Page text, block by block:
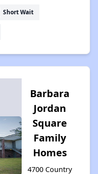
Short Wait
Barbara
Jordan
Square
Family
Homes
4700 Country